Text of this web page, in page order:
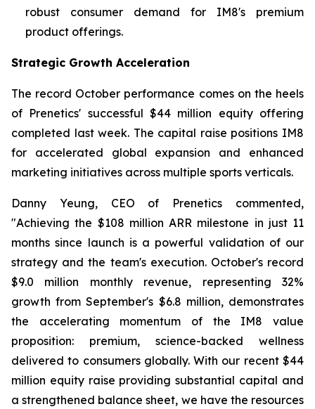
robust consumer demand for IM8's premium
product offerings.
Strategic Growth Acceleration
The record October performance comes on the heels
of Prenetics' successful $44 million equity offering
completed last week. The capital raise positions IM8
for accelerated global expansion and enhanced
marketing initiatives across multiple sports verticals.
Danny Yeung, CEO of Prenetics commented,
"Achieving the $108 million ARR milestone in just 11
months since launch is a powerful validation of our
strategy and the team's execution. October's record
$9.0 million monthly revenue, representing 32%
growth from September's $6.8 million, demonstrates
the accelerating momentum of the IM8 value
proposition: premium, science-backed wellness
delivered to consumers globally. With our recent $44
million equity raise providing substantial capital and
a strengthened balance sheet, we have the resources